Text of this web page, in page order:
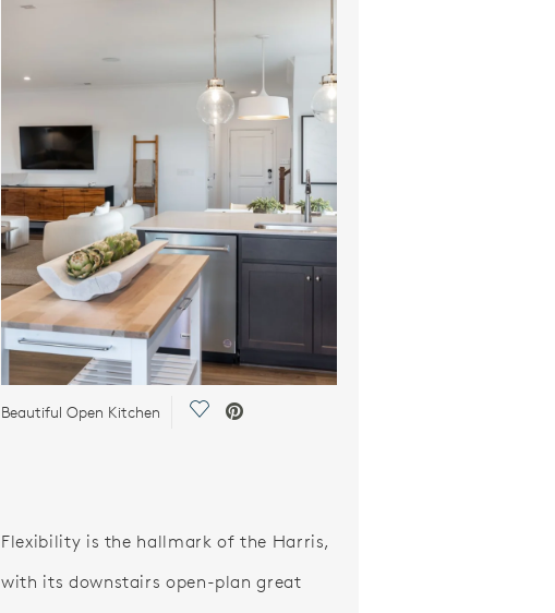
Beautiful Open Kitchen Save Video.
Flexibility is the hallmark of the Harris,
with its downstairs open-plan great